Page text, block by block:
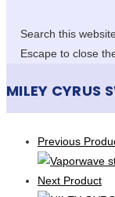
Search this
Escape to close
MILEY CYRUS
Previous
Next Product